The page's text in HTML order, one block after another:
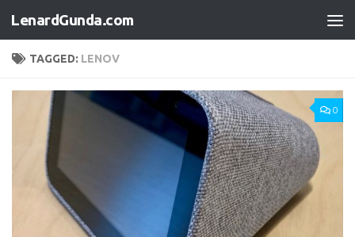
Skip to content
LenardGunda.com
TAGGED: LENOV
0